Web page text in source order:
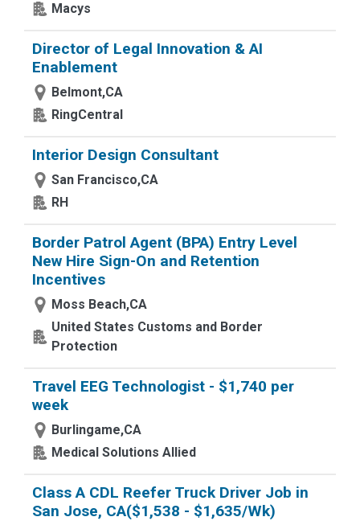
Macys
Director of Legal Innovation & AI
Enablement
Belmont,CA
RingCentral
Interior Design Consultant
San Francisco,CA
RH
Border Patrol Agent (BPA) Entry Level
New Hire Sign-On and Retention
Incentives
Moss Beach,CA
United States Customs and Border
Protection
Travel EEG Technologist - $1,740 per
week
Burlingame,CA
Medical Solutions Allied
Class A CDL Reefer Truck Driver Job in
San Jose, CA($1,538 - $1,635/Wk)